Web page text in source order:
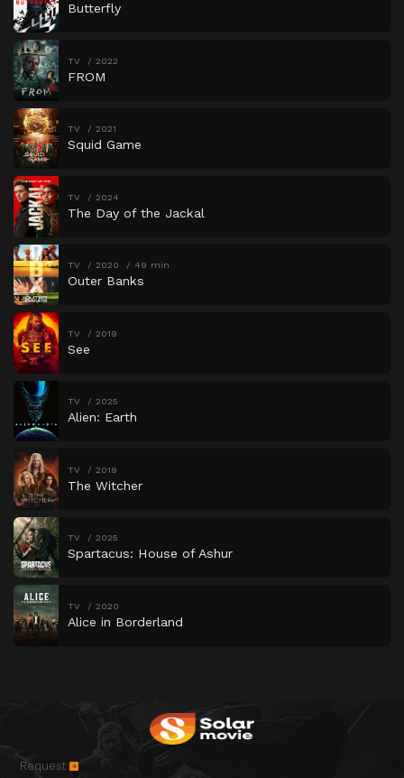
Butterfly
TV 2022
FROM
TV 2021
Squid Game
TV 2024
The Day of the Jackal
TV 2020 49 min
Outer Banks
TV 2019
See
TV 2025
Alien: Earth
TV 2019
The Witcher
TV 2025
Spartacus: House of Ashur
TV 2020
Alice in Borderland
Request